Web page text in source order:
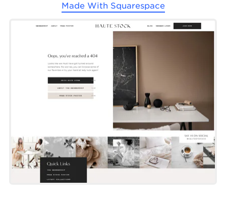
Made With Squarespace